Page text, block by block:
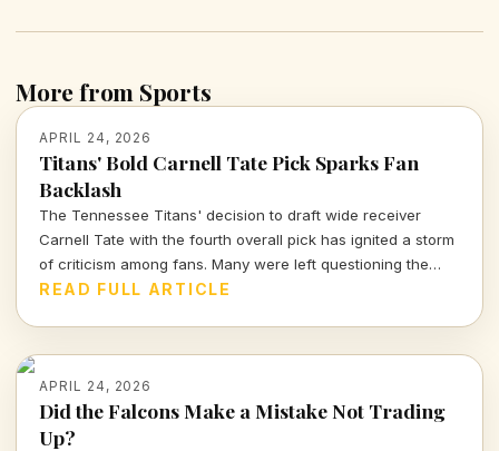
More from Sports
APRIL 24, 2026
Titans' Bold Carnell Tate Pick Sparks Fan
Backlash
The Tennessee Titans' decision to draft wide receiver
Carnell Tate with the fourth overall pick has ignited a storm
of criticism among fans. Many were left questioning the
team's strategy and the choice to bypass top defensive
READ FULL ARTICLE
APRIL 24, 2026
Did the Falcons Make a Mistake Not Trading
Up?